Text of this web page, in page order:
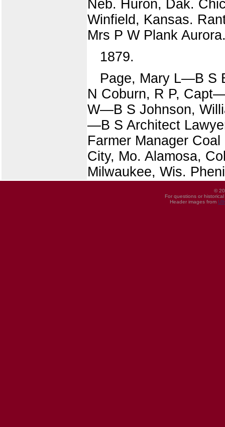
Neb. Huron, Dak.
Winfield, Kansas.
Mrs P W Plank
1879.
Page, Mary L—B S
N Coburn, R P,
W—B S Johnson,
—B S Architect
Farmer Manager
City, Mo. Alamosa,
Milwaukee, Wis.
©
For questions or
Header images from